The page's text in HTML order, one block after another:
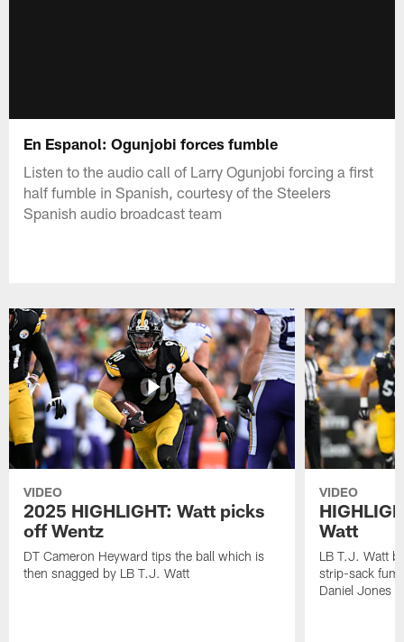
En Espanol: Ogunjobi forces fumble
Listen to the audio call of Larry Ogunjobi forcing a first
half fumble in Spanish, courtesy of the Steelers
Spanish audio broadcast team
VIDEO
2025 HIGHLIGHT: Watt picks
off Wentz
DT Cameron Heyward tips the ball which is
then snagged by LB T.J. Watt
VIDEO
Watt
LB T.J. Watt
strip-sack
Daniel Jones